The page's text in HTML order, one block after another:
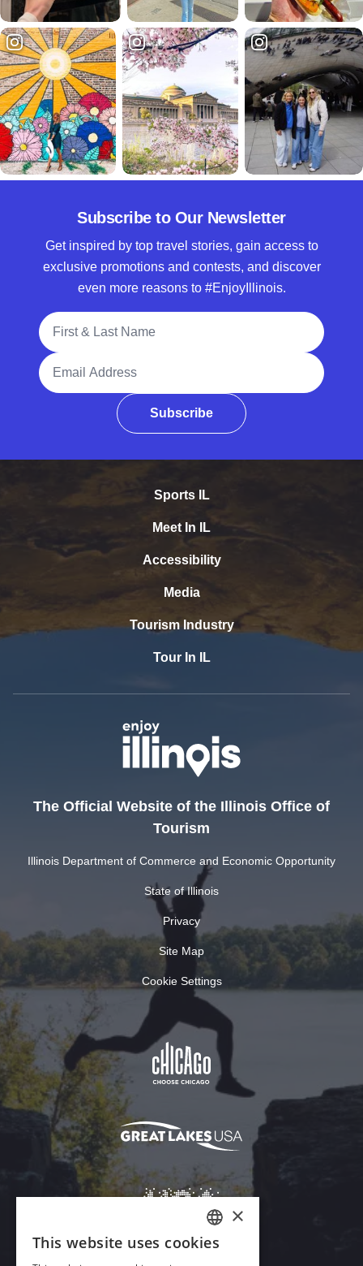
Subscribe to Our Newsletter
Get inspired by top travel stories, gain access to
exclusive promotions and contests, and discover
even more reasons to #EnjoyIllinois.
Full Name
Email Address
Subscribe
Sports IL
Meet In IL
Accessibility
Media
Tourism Industry
Tour In IL
The Official Website of the Illinois Office of
Tourism
Illinois Department of Commerce and Economic Opportunity
State of Illinois
Privacy
Site Map
Cookie Settings